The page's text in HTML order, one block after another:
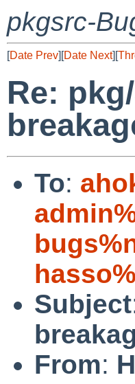
pkgsrc-
[Date Prev][Date Next][
Re:
To:
Subject
From: